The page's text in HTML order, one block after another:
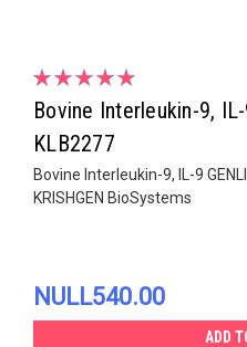
Bovine Interleukin-9,
KLB2277
Bovine Interleukin-9, IL-9
KRISHGEN BioSystems
NULL540.00
ADD